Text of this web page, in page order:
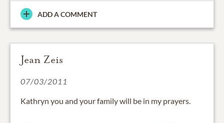
ADD A COMMENT
Jean Zeis
07/03/2011
Kathryn you and your family will be in my prayers.